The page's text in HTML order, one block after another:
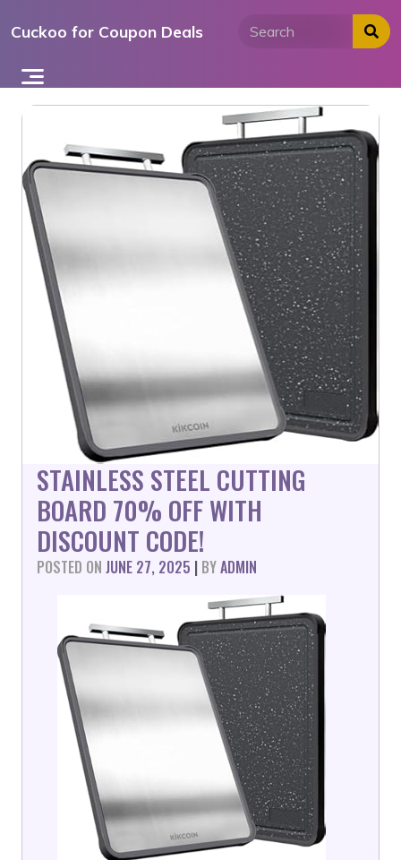
toCuckoo for Coupon Deals
STAINLESS STEEL CUTTING
BOARD 70% OFF WITH
DISCOUNT CODE!
POSTED ON JUNE 27, 2025 | BYADMIN